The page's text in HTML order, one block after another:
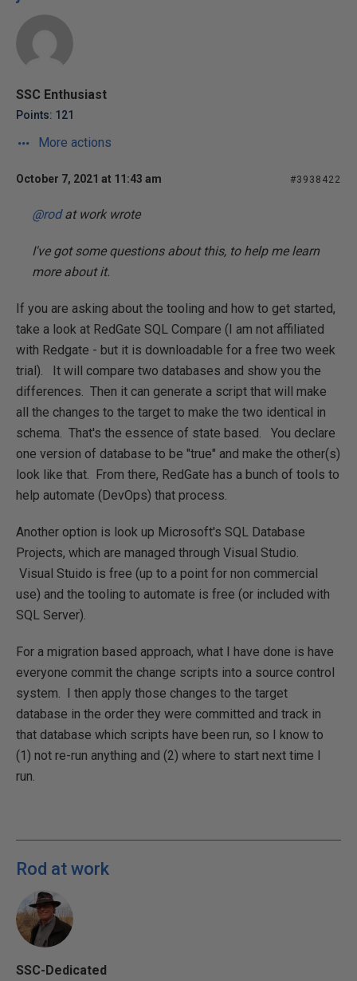
SSC Enthusiast
Points: 121
More actions
October 7, 2021 at 11:43 am #3938422
@rodat work wrote
I've got some questions about this, to help me learn
more about it.
If you are asking about the tooling and how to get started,
take a look at RedGate SQL Compare (I am not affiliated
with Redgate - but it is downloadable for a free two week
trial). It will compare two databases and show you the
differences. Then it can generate a script that will make
all the changes to the target to make the two identical in
schema. That's the essence of state based. You declare
one version of database to be "true" and make the other(s)
look like that. From there, RedGate has a bunch of tools to
help automate (DevOps) that process.
Another option is look up Microsoft's SQL Database
Projects, which are managed through Visual Studio.
Visual Stuido is free (up to a point for non commercial
use) and the tooling to automate is free (or included with
SQL Server).
For a migration based approach, what I have done is have
everyone commit the change scripts into a source control
system. I then apply those changes to the target
database in the order they were committed and track in
that database which scripts have been run, so I know to
(1) not re-run anything and (2) where to start next time I
run.
Rod at work
SSC-Dedicated